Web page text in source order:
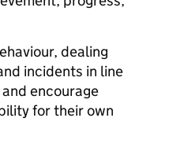
dealing
incidents in line
encourage
for their own